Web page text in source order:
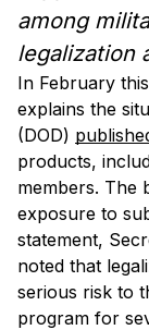
among
legalization
In February
explains the
(DOD)
products,
members. The
exposure to
statement,
noted that
serious risk to
program for